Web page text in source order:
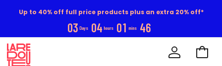
Up to 40% off full price products plus an extra 20% off*
03 Days 04 hours 01 mins 44
Go